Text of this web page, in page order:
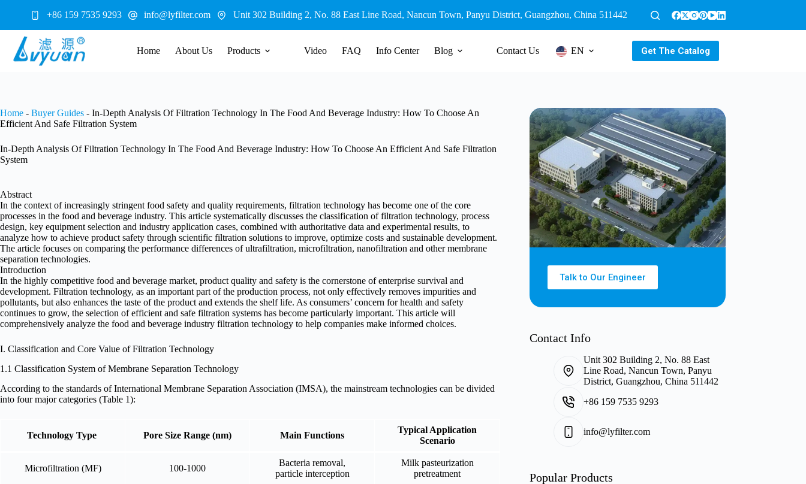
+86 159 7535 9293 info@lyfilter.com Unit 302 Building 2, No. 88 East Line Road, Nancun Town, Panyu District, Guangzhou, China 511442
Home About Us Products Video FAQ Info Center Blog Contact Us EN Get The Catalog
Home - Buyer Guides - In-Depth Analysis Of Filtration Technology In The Food And Beverage Industry: How To Choose An
Efficient And Safe Filtration System
In-Depth Analysis Of Filtration Technology In The Food And Beverage Industry: How To Choose An Efficient And Safe Filtration
System
Abstract
In the context of increasingly stringent food safety and quality requirements, filtration technology has become one of the core
processes in the food and beverage industry. This article systematically discusses the classification of filtration technology, process
design, key equipment selection and industry application cases, combined with authoritative data and experimental results, to
analyze how to achieve product safety through scientific filtration solutions to improve, optimize costs and sustainable development.
The article focuses on comparing the performance differences of ultrafiltration, microfiltration, nanofiltration and other membrane
separation technologies.
Introduction
In the highly competitive food and beverage market, product quality and safety is the cornerstone of enterprise survival and
development. Filtration technology, as an important part of the production process, not only effectively removes impurities and
pollutants, but also enhances the taste of the product and extends the shelf life. As consumers’ concern for health and safety
continues to grow, the selection of efficient and safe filtration systems has become particularly important. This article will
comprehensively analyze the food and beverage industry filtration technology to help companies make informed choices.
I. Classification and Core Value of Filtration Technology
1.1 Classification System of Membrane Separation Technology
According to the standards of International Membrane Separation Association (IMSA), the mainstream technologies can be divided
into four major categories (Table 1):
Technology Type Pore Size Range (nm) Main Functions
Typical Application
Scenario
Microfiltration (MF) 100-1000
Bacteria removal,
particle interception
Milk pasteurization
pretreatment
Talk to Our Engineer
Contact Info
Unit 302 Building 2, No. 88 East
Line Road, Nancun Town, Panyu
District, Guangzhou, China 511442
+86 159 7535 9293
info@lyfilter.com
Popular Products